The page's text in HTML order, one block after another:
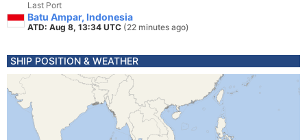
Last Port
Batu Ampar, Indonesia
ATD: Aug 8, 13:34 UTC (22 minutes ago)
SHIP POSITION & WEATHER